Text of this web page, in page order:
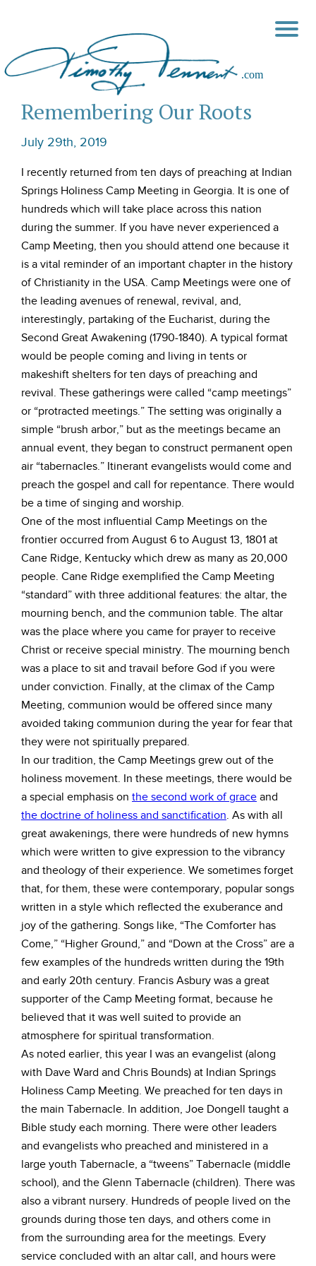
Remembering Our Roots
July 29th, 2019
I recently returned from ten days of preaching at Indian
Springs Holiness Camp Meeting in Georgia. It is one of
hundreds which will take place across this nation
during the summer. If you have never experienced a
Camp Meeting, then you should attend one because it
is a vital reminder of an important chapter in the history
of Christianity in the USA. Camp Meetings were one of
the leading avenues of renewal, revival, and,
interestingly, partaking of the Eucharist, during the
Second Great Awakening (1790-1840). A typical format
would be people coming and living in tents or
makeshift shelters for ten days of preaching and
revival. These gatherings were called “camp meetings”
or “protracted meetings.” The setting was originally a
simple “brush arbor,” but as the meetings became an
annual event, they began to construct permanent open
air “tabernacles.” Itinerant evangelists would come and
preach the gospel and call for repentance. There would
be a time of singing and worship.
One of the most influential Camp Meetings on the
frontier occurred from August 6 to August 13, 1801 at
Cane Ridge, Kentucky which drew as many as 20,000
people. Cane Ridge exemplified the Camp Meeting
“standard” with three additional features: the altar, the
mourning bench, and the communion table. The altar
was the place where you came for prayer to receive
Christ or receive special ministry. The mourning bench
was a place to sit and travail before God if you were
under conviction. Finally, at the climax of the Camp
Meeting, communion would be offered since many
avoided taking communion during the year for fear that
they were not spiritually prepared.
In our tradition, the Camp Meetings grew out of the
holiness movement. In these meetings, there would be
a special emphasis on the second work of grace and
the doctrine of holiness and sanctification. As with all
great awakenings, there were hundreds of new hymns
which were written to give expression to the vibrancy
and theology of their experience. We sometimes forget
that, for them, these were contemporary, popular songs
written in a style which reflected the exuberance and
joy of the gathering. Songs like, “The Comforter has
Come,” “Higher Ground,” and “Down at the Cross” are a
few examples of the hundreds written during the 19th
and early 20th century. Francis Asbury was a great
supporter of the Camp Meeting format, because he
believed that it was well suited to provide an
atmosphere for spiritual transformation.
As noted earlier, this year I was an evangelist (along
with Dave Ward and Chris Bounds) at Indian Springs
Holiness Camp Meeting. We preached for ten days in
the main Tabernacle. In addition, Joe Dongell taught a
Bible study each morning. There were other leaders
and evangelists who preached and ministered in a
large youth Tabernacle, a “tweens” Tabernacle (middle
school), and the Glenn Tabernacle (children). There was
also a vibrant nursery. Hundreds of people lived on the
grounds during those ten days, and others come in
from the surrounding area for the meetings. Every
service concluded with an altar call, and hours were